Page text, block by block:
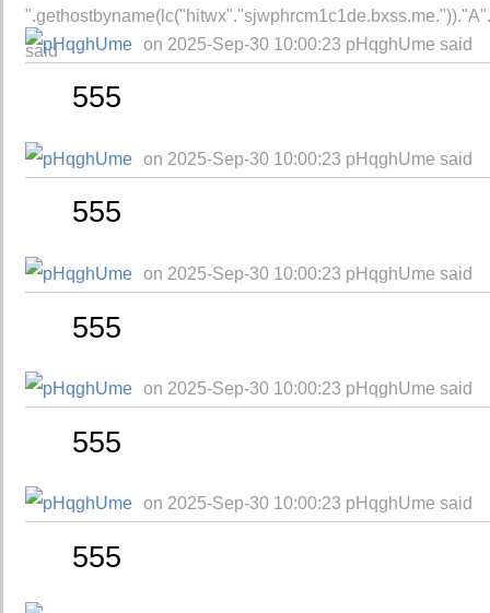
said
on 2025-Sep-30 10:00:23 pHqghUme said
555
on 2025-Sep-30 10:00:23 pHqghUme said
555
on 2025-Sep-30 10:00:23 pHqghUme said
555
on 2025-Sep-30 10:00:23 pHqghUme said
555
on 2025-Sep-30 10:00:23 pHqghUme said
555